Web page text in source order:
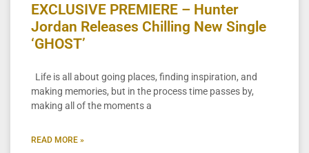
EXCLUSIVE PREMIERE – Hunter
Jordan Releases Chilling New Single
‘GHOST’
Life is all about going places, finding inspiration, and
making memories, but in the process time passes by,
making all of the moments a
READ MORE »